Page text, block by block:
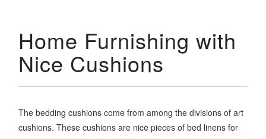
Home Furnishing with
Nice Cushions
The bedding cushions come from among the divisions of art
cushions. These cushions are nice pieces of bed linens for